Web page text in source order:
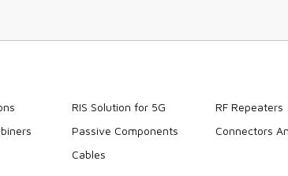
RIS Solution for 5G
RF Repeaters
Passive Components
Connectors
Cables